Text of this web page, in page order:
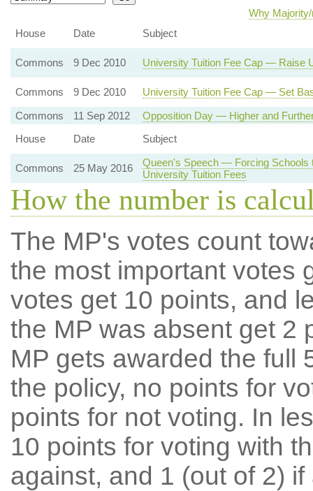
Why
House
Date Subject
Commons 9 Dec 2010 University Tuition Fee Cap — Raise
Commons 9 Dec 2010
University Tuition Fee Cap — Set
Commons
11 Sep 2012
Opposition Day — Higher and
House
Date Subject
Commons 25 May 2016
Queen's Speech — Forcing
University Tuition Fees
How the number is
The MP's votes count
the most important votes
votes get 10 points, and
the MP was absent get 2
MP gets awarded the full
the policy, no points for
points for not voting. In
10 points for voting with
against, and 1 (out of 2) if